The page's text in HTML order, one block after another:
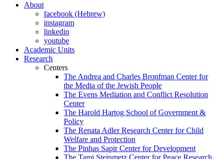
About
facebook (Hebrew)
instagram
linkedin
youtube
Academic Units
Research
Centers
The Andrea and Charles Bronfman Center for
the Media of the Jewish People
The Evens Mediation and Conflict Resolution
Center
The Harold Hartog School of Government &
Policy
The Renata Adler Research Center for Child
Welfare and Protection
The Pinhas Sapir Center for Development
The Tami Steinmetz Center for Peace Research